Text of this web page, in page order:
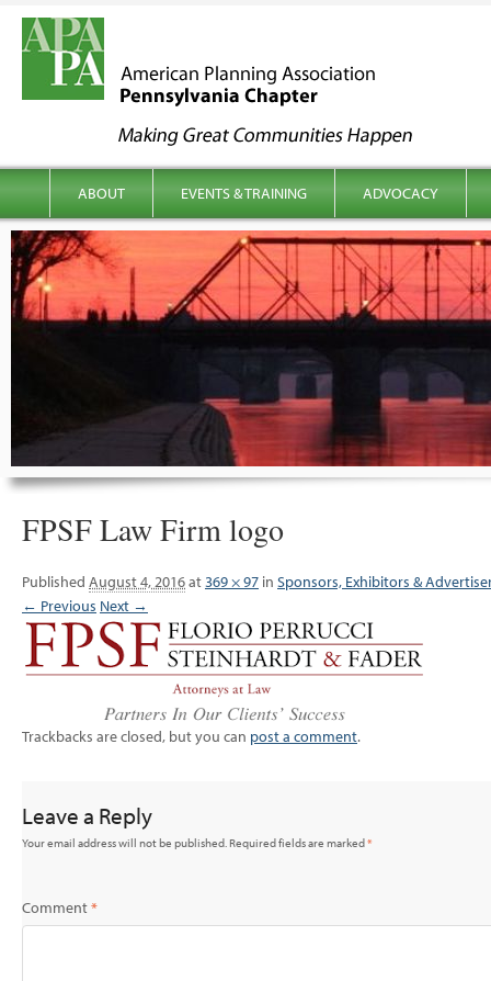
menu
ABOUT EVENTS & TRAINING ADVOCACY
FPSF Law Firm logo
Published August 4, 2016at369 × 97 in Sponsors, Exhibitors &
← Previous Next →
Trackbacks are closed, but you can post a comment.
Leave a Reply
Your email address will not be published.Required fields are marked*
Comment*